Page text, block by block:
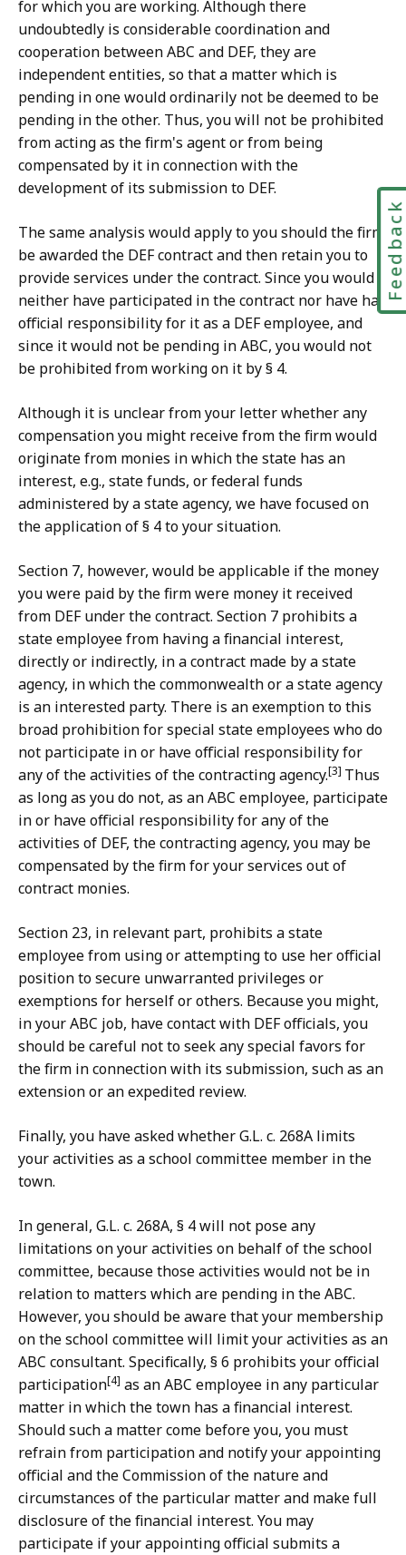
for which you are working. Although there
undoubtedly is considerable coordination and
cooperation between ABC and DEF, they are
independent entities, so that a matter which is
pending in one would ordinarily not be deemed to be
pending in the other. Thus, you will not be prohibited
from acting as the firm's agent or from being
compensated by it in connection with the
development of its submission to DEF.
The same analysis would apply to you should the firm
be awarded the DEF contract and then retain you to
provide services under the contract. Since you would
neither have participated in the contract nor have had
official responsibility for it as a DEF employee, and
since it would not be pending in ABC, you would not
be prohibited from working on it by § 4.
Although it is unclear from your letter whether any
compensation you might receive from the firm would
originate from monies in which the state has an
interest, e.g., state funds, or federal funds
administered by a state agency, we have focused on
the application of § 4 to your situation.
Section 7, however, would be applicable if the money
you were paid by the firm were money it received
from DEF under the contract. Section 7 prohibits a
state employee from having a financial interest,
directly or indirectly, in a contract made by a state
agency, in which the commonwealth or a state agency
is an interested party. There is an exemption to this
broad prohibition for special state employees who do
not participate in or have official responsibility for
any of the activities of the contracting agency.[3] Thus
as long as you do not, as an ABC employee, participate
in or have official responsibility for any of the
activities of DEF, the contracting agency, you may be
compensated by the firm for your services out of
contract monies.
Section 23, in relevant part, prohibits a state
employee from using or attempting to use her official
position to secure unwarranted privileges or
exemptions for herself or others. Because you might,
in your ABC job, have contact with DEF officials, you
should be careful not to seek any special favors for
the firm in connection with its submission, such as an
extension or an expedited review.
Finally, you have asked whether G.L. c. 268A limits
your activities as a school committee member in the
town.
In general, G.L. c. 268A, § 4 will not pose any
limitations on your activities on behalf of the school
committee, because those activities would not be in
relation to matters which are pending in the ABC.
However, you should be aware that your membership
on the school committee will limit your activities as an
ABC consultant. Specifically, § 6 prohibits your official
participation[4] as an ABC employee in any particular
matter in which the town has a financial interest.
Should such a matter come before you, you must
refrain from participation and notify your appointing
official and the Commission of the nature and
circumstances of the particular matter and make full
disclosure of the financial interest. You may
participate if your appointing official submits a
Feedback